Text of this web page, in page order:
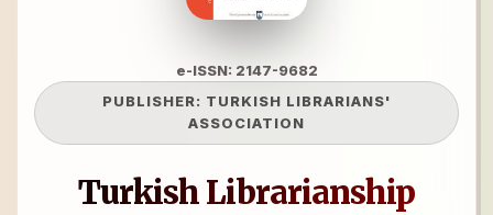
e-ISSN: 2147-9682
PUBLISHER: TURKISH LIBRARIANS'
ASSOCIATION
Turkish Librarianship